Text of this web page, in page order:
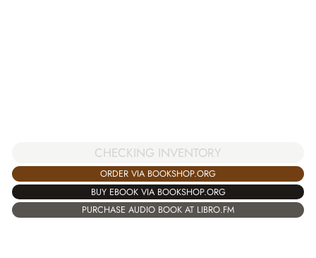
CHECKING INVENTORY
ORDER VIA BOOKSHOP.ORG
BUY EBOOK VIA BOOKSHOP.ORG
PURCHASE AUDIO BOOK AT LIBRO.FM